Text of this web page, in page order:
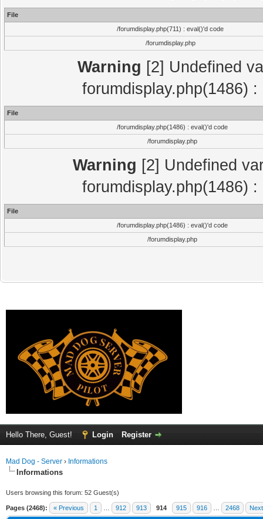
File
/forumdisplay.php(711) : eval()'d code
/forumdisplay.php
Warning [2] Undefined
forumdisplay.php(1486)
File
/forumdisplay.php(1486) : eval()'d code
/forumdisplay.php
Warning [2] Undefined
forumdisplay.php(1486)
File
/forumdisplay.php(1486) : eval()'d code
/forumdisplay.php
Hello There, Guest! Login Register
Mad Dog - Server › Informations
Informations
Users browsing this forum: 52 Guest(s)
Pages (2468): « Previous 1 912 913 914 915 916 2468